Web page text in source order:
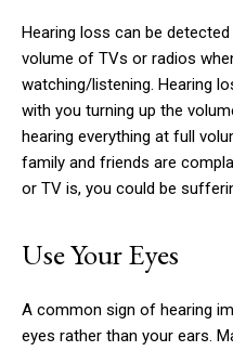
Hearing loss can be
volume of TVs or radios
watching/listening. Hearing
with you turning up the
hearing everything at full
family and friends are
or TV is, you could be
Use Your Eyes
A common sign of hearing
eyes rather than your ears.